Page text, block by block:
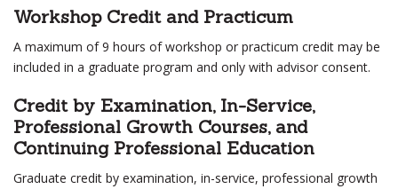
Workshop Credit and Practicum
A maximum of 9 hours of workshop or practicum credit may be
included in a graduate program and only with advisor consent.
Credit by Examination, In-Service,
Professional Growth Courses, and
Continuing Professional Education
Graduate credit by examination, in-service, professional growth